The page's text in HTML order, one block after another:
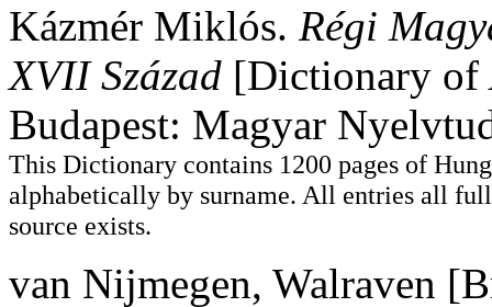
Kázmér Miklós. Régi
XVII Század [Dictionary of
Budapest: Magyar
This Dictionary contains 1200 pages of
alphabetically by surname. All entries all
source exists.
van Nijmegen, Walraven